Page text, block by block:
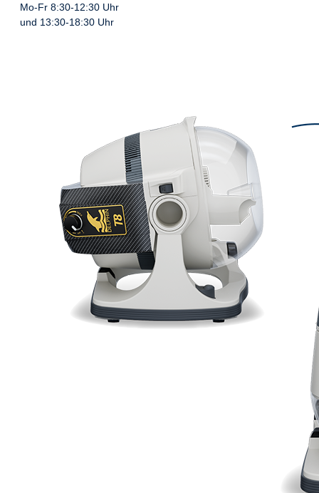
Mo-Fr 8:30-12:30 Uhr
und 13:30-18:30 Uhr